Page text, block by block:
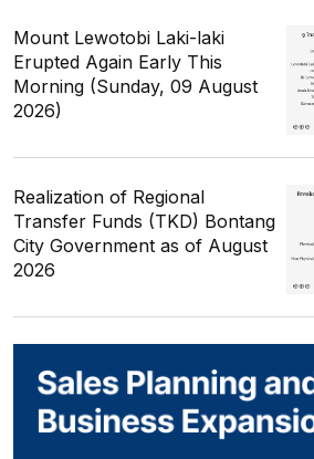
Mount Lewotobi Laki-laki
Erupted Again Early This
Morning (Sunday, 09 August
2026)
Realization of Regional
Transfer Funds (TKD) Bontang
City Government as of August
2026